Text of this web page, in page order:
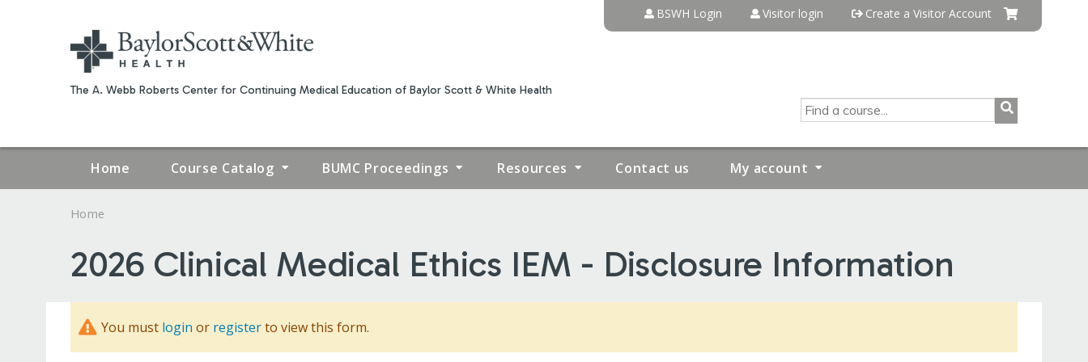
The A. Webb Roberts Center for Continuing Medical Education of Baylor Scott & White Health
BSWH Login Visitor login Create a Visitor Account
SEARCH
Home Course Catalog BUMC Proceedings Resources Contact us My account
ARE
HERE
Home
2026 Clinical Medical Ethics IEM - Disclosure Information
You must login or registerto view this form.